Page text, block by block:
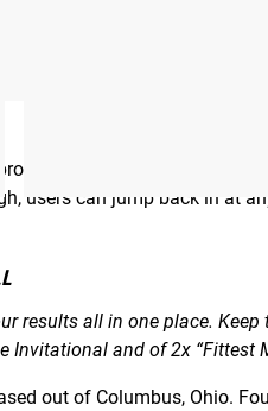
including the
users can jump back in at
results all in one place.
Invitational and of 2x “Fittest
out of Columbus, Ohio.